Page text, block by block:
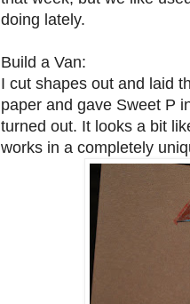
doing lately.
Build a Van:
I cut shapes out and laid
paper and gave Sweet P
turned out. It looks a bit
works in a completely